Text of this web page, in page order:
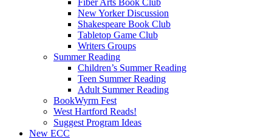
Fiber Arts Book Club
New Yorker Discussion
Shakespeare Book Club
Tabletop Game Club
Writers Groups
Summer Reading
Children’s Summer Reading
Teen Summer Reading
Adult Summer Reading
BookWyrm Fest
West Hartford Reads!
Suggest Program Ideas
New ECC